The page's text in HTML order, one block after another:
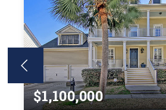
$1,100,000